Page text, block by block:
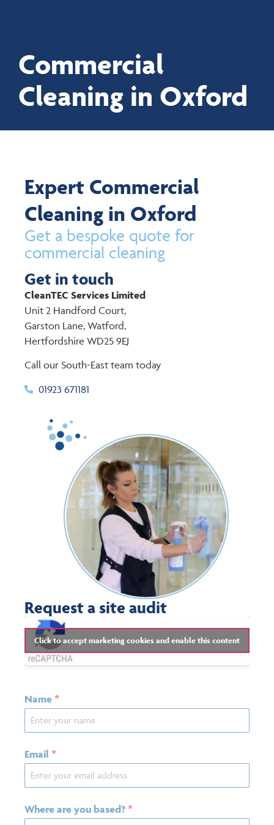
Proud to be employee-owned
Commercial
Cleaning in Oxford
Expert Commercial
Cleaning in Oxford
Get a bespoke quote for
commercial cleaning
Get in touch
CleanTEC Services Limited
Unit 2 Handford Court,
Garston Lane, Watford,
Hertfordshire WD25 9EJ
Call our South-East team today
01923 671181
Request a site audit
Click to accept marketing cookies and enable this content
Name *
Email *
Where are you based? *